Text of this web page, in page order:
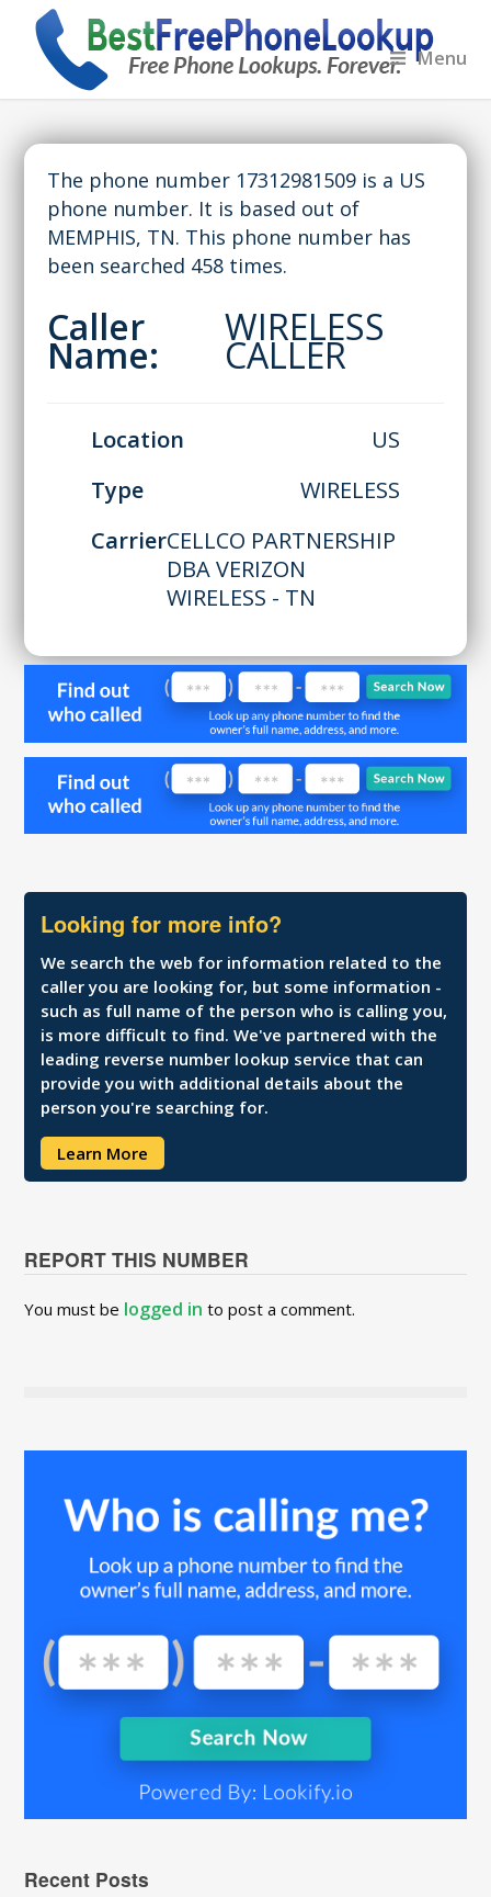
Menu
The phone number 17312981509 is a US
phone number. It is based out of
MEMPHIS, TN. This phone number has
been searched 458 times.
Caller
Name:
WIRELESS
CALLER
Location
US
Type
WIRELESS
CarrierCELLCO PARTNERSHIP
DBA VERIZON
WIRELESS - TN
Looking for more info?
We search the web for information related to the
caller you are looking for, but some information -
such as full name of the person who is calling you,
is more difficult to find. We've partnered with the
leading reverse number lookup service that can
provide you with additional details about the
person you're searching for.
Learn More
REPORT THIS NUMBER
You must be logged in to post a comment.
Recent Posts